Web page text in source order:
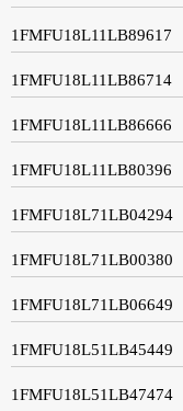
1FMFU18L11LB89617
1FMFU18L11LB86714
1FMFU18L11LB86666
1FMFU18L11LB80396
1FMFU18L71LB04294
1FMFU18L71LB00380
1FMFU18L71LB06649
1FMFU18L51LB45449
1FMFU18L51LB47474